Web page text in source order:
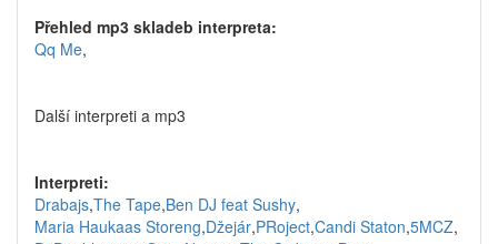
Přehled mp3 skladeb interpreta:
Qq Me,
Další interpreti a mp3
Interpreti:
Drabajs,The Tape,Ben DJ feat Sushy,
Maria Haukaas Storeng,Džejár,PRoject,Candi Staton,5MCZ,